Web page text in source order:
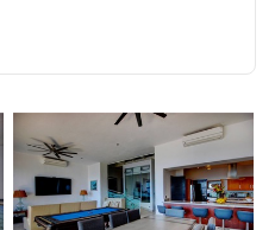
for 14
poker table, dart board, and
channels, e.g., Netflix,
own login information